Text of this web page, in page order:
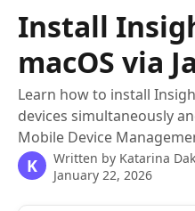
Install
macOS via
Learn how to install
devices simultaneously
Mobile Device
K Written by Katarina
January 22, 2026